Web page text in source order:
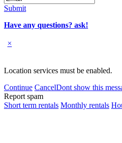
Submit
Have any questions? ask!
×
Location services must be enabled.
Continue CancelDont show this
Report spam
Short term rentals Monthly rentals